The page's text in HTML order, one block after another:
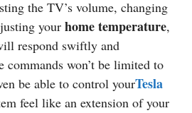
the TV’s volume, changing
your home temperature,
respond swiftly and
commands won’t be limited to
be able to control yourTesla
feel like an extension of your